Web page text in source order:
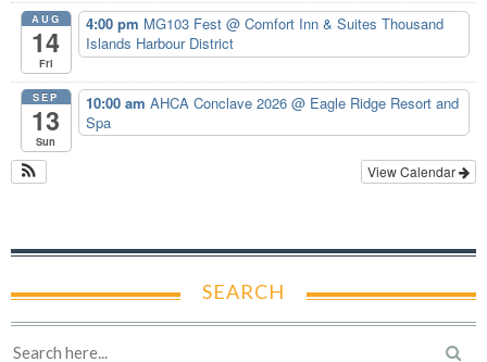
AUG
14
Fri
4:00 pm MG103 Fest @ Comfort Inn & Suites Thousand
Islands Harbour District
SEP
13
Sun
10:00 am AHCA Conclave 2026 @ Eagle Ridge Resort and
Spa
View Calendar
SEARCH